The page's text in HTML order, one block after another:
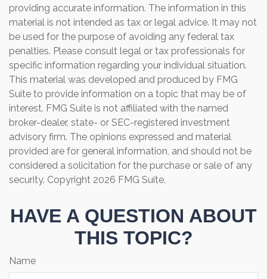
providing accurate information. The information in this
material is not intended as tax or legal advice. It may not
be used for the purpose of avoiding any federal tax
penalties. Please consult legal or tax professionals for
specific information regarding your individual situation.
This material was developed and produced by FMG
Suite to provide information on a topic that may be of
interest. FMG Suite is not affiliated with the named
broker-dealer, state- or SEC-registered investment
advisory firm. The opinions expressed and material
provided are for general information, and should not be
considered a solicitation for the purchase or sale of any
security. Copyright 2026 FMG Suite.
HAVE A QUESTION ABOUT
THIS TOPIC?
Name